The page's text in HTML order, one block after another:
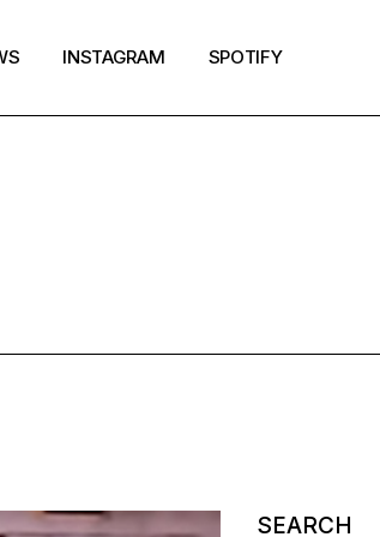
INSTAGRAM SPOTIFY
Search